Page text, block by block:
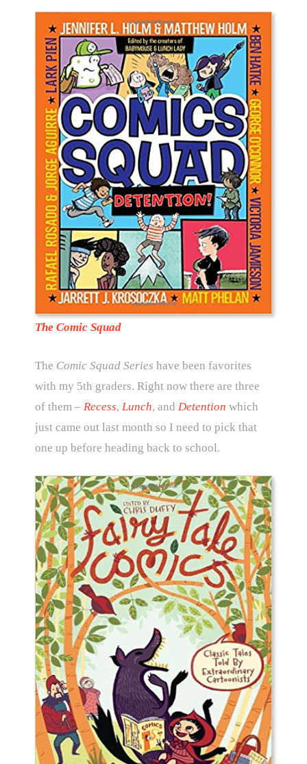
The Comic Squad
The Comic Squad Series have been favorites
with my 5th graders. Right now there are three
of them – Recess, Lunch, and Detention which
just came out last month so I need to pick that
one up before heading back to school.